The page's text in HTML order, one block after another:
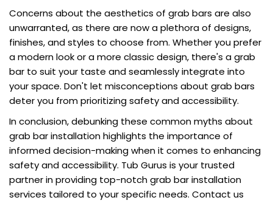
Concerns about the aesthetics of grab bars are also
unwarranted, as there are now a plethora of designs,
finishes, and styles to choose from. Whether you prefer
a modern look or a more classic design, there's a grab
bar to suit your taste and seamlessly integrate into
your space. Don't let misconceptions about grab bars
deter you from prioritizing safety and accessibility.
In conclusion, debunking these common myths about
grab bar installation highlights the importance of
informed decision-making when it comes to enhancing
safety and accessibility. Tub Gurus is your trusted
partner in providing top-notch grab bar installation
services tailored to your specific needs. Contact us